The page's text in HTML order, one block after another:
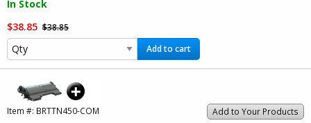
In Stock
$38.85 $38.85
Add to cart
Add to Your Products
Item #: BRTTN450-COM